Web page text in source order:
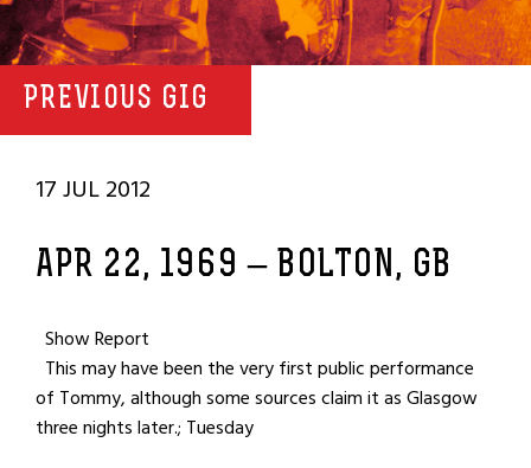
PREVIOUS GIG
17 JUL 2012
APR 22, 1969 – BOLTON, GB
Show Report
This may have been the very first public performance
of Tommy, although some sources claim it as Glasgow
three nights later.; Tuesday